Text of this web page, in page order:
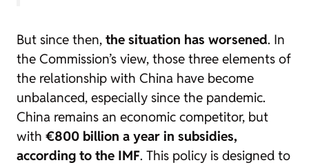
But since then, the situation has worsened. In
the Commission’s view, those three elements of
the relationship with China have become
unbalanced, especially since the pandemic.
China remains an economic competitor, but
with €800 billion a year in subsidies,
according to the IMF. This policy is designed to